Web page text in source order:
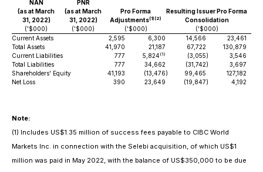
NAN
(as at March
31, 2022)
('$000)
PNR
(as at March
31, 2022)
('$000)
Pro Forma
Adjustments(1)(2)
('$000)
Resulting IssuerPro Forma
Consolidation
('$000)
Current Assets
2,595 6,300 14,566
23,461
Total Assets
41,970 21,187 67,722
130,879
Current Liabilities
777 5,824 (1) (3,055)
3,546
Total Liabilities
777 34,662 (31,742)
3,697
Shareholders' Equity
41,193 (13,476) 99,465
127,182
Net Loss
390 23,649 (19,847) 4,192
Note:
(1) Includes US$1.35 million of success fees payable to CIBC World
Markets Inc. in connection with the Selebi acquisition, of which US$1
million was paid in May 2022, with the balance of US$350,000 to be due